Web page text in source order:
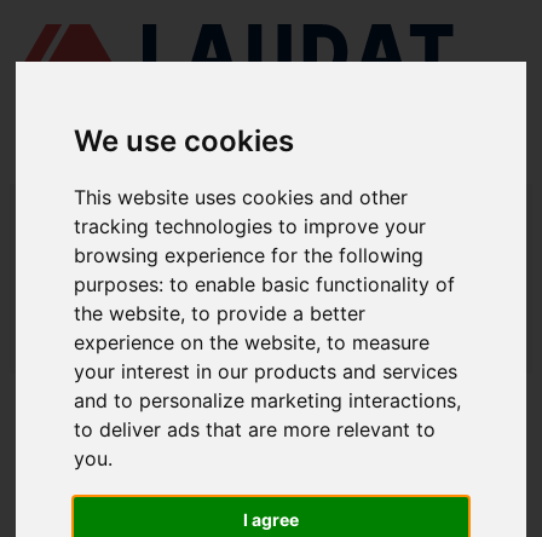
We use cookies
This website uses cookies and other
tracking technologies to improve your
browsing experience for the following
purposes:to enable basic functionality of
the website,to provide a better
experience on the website,to measure
your interest in our products and services
and to personalize marketing interactions,
to deliver ads that are more relevant to
you.
I agree
LAUDAT SUPPLY/BOMBAS MARINAS/ ITUR KSB - ILN 200-150-250
LAUDAT SUPPLY - ITUR KSB ILN 200-
150-250 REPUESTOS
LAUDAT SUPPLY /BOMBAS MARINAS/ ITUR KSB - ILN 200-150-250
ACERCA DE
QUIÉNES SOMOS